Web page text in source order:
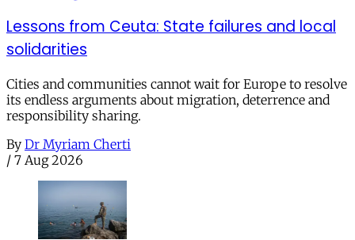
Lessons from Ceuta: State failures and local
solidarities
Cities and communities cannot wait for Europe to resolve
its endless arguments about migration, deterrence and
responsibility sharing.
By Dr Myriam Cherti
/ 7 Aug 2026